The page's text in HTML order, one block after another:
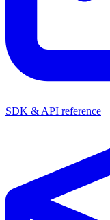
SDK & API reference